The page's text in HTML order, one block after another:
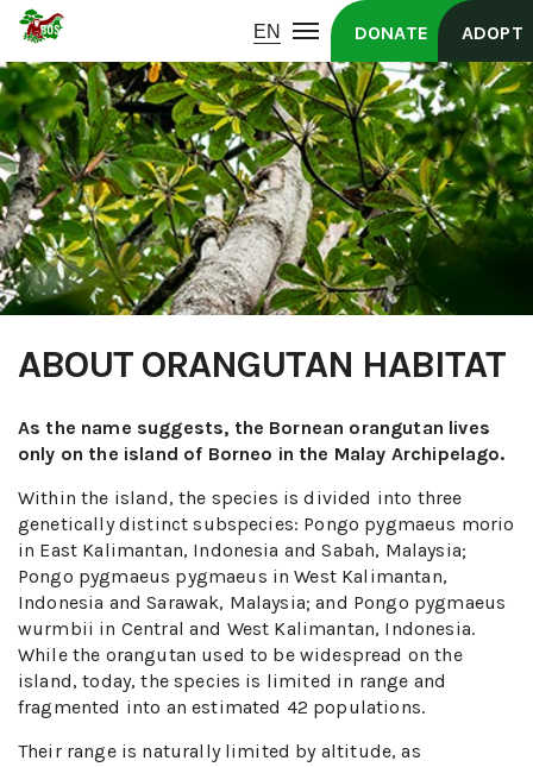
DONATE ADOPT
ABOUT ORANGUTAN HABITAT
As the name suggests, the Bornean orangutan lives
only on the island of Borneo in the Malay Archipelago.
Within the island, the species is divided into three
genetically distinct subspecies: Pongo pygmaeus morio
in East Kalimantan, Indonesia and Sabah, Malaysia;
Pongo pygmaeus pygmaeus in West Kalimantan,
Indonesia and Sarawak, Malaysia; and Pongo pygmaeus
wurmbii in Central and West Kalimantan, Indonesia.
While the orangutan used to be widespread on the
island, today, the species is limited in range and
fragmented into an estimated 42 populations.
Their range is naturally limited by altitude, as